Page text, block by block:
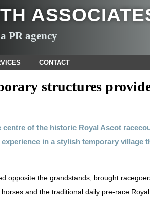
PR agency
CONTACT
structures
of the historic Royal Ascot
in a stylish temporary village
opposite the grandstands, brought
and the traditional daily pre-race